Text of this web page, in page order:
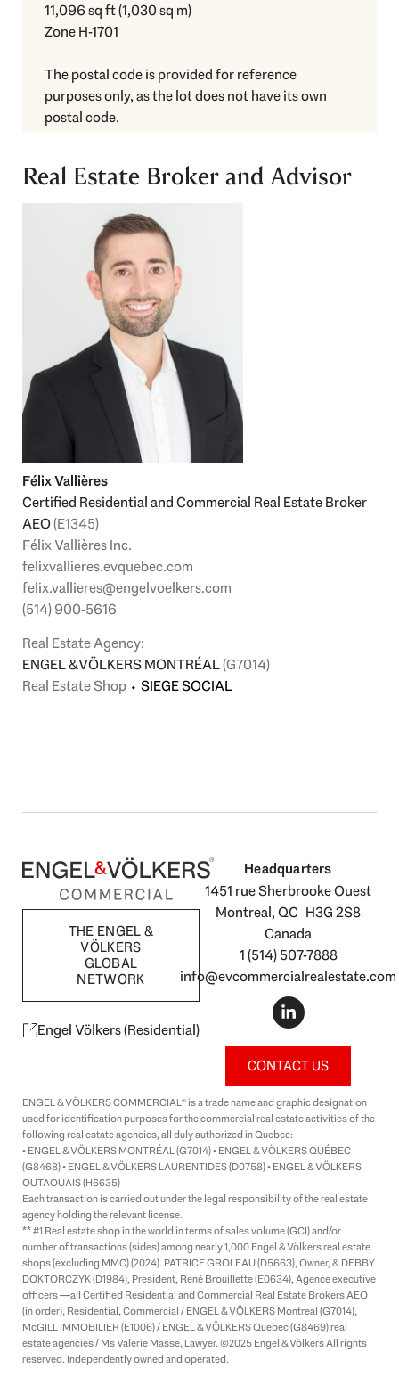
11,096 sq ft (1,030 sq m)
Zone H-1701
The postal code is provided for reference
purposes only, as the lot does not have its own
postal code.
Real Estate Broker and Advisor
Félix Vallières
Certified Residential and Commercial Real Estate Broker
AEO(E1345)
Félix Vallières Inc.
felixvallieres.evquebec.com
felix.vallieres@engelvoelkers.com
(514) 900-5616
Real Estate Agency:
ENGEL & VÖLKERS MONTRÉAL(G7014)
Real Estate Shop ⬩ SIEGE SOCIAL
THE ENGEL &
VÖLKERS
GLOBAL
NETWORK
Engel Völkers (Residential)
Headquarters
1451 rue Sherbrooke Ouest
Montreal, QC H3G 2S8
Canada
1 (514) 507-7888
info@evcommercialrealestate.com
L
i
n
k
e
d
i
n
-
i
n
CONTACT US
ENGEL & VÖLKERS COMMERCIAL® is a trade name and graphic designation
used for identification purposes for the commercial real estate activities of the
following real estate agencies, all duly authorized in Quebec:
• ENGEL & VÖLKERS MONTRÉAL (G7014) • ENGEL & VÖLKERS QUÉBEC
(G8468) • ENGEL & VÖLKERS LAURENTIDES (D0758) • ENGEL & VÖLKERS
OUTAOUAIS (H6635)
Each transaction is carried out under the legal responsibility of the real estate
agency holding the relevant license.
** #1 Real estate shop in the world in terms of sales volume (GCI) and/or
number of transactions (sides) among nearly 1,000 Engel & Völkers real estate
shops (excluding MMC) (2024). PATRICE GROLEAU (D5663), Owner, & DEBBY
DOKTORCZYK (D1984), President, René Brouillette (E0634), Agence executive
officers —all Certified Residential and Commercial Real Estate Brokers AEO
(in order), Residential, Commercial / ENGEL & VÖLKERS Montreal (G7014),
McGILL IMMOBILIER (E1006) / ENGEL & VÖLKERS Quebec (G8469) real
estate agencies / Ms Valerie Masse, Lawyer. ©2025 Engel & Völkers All rights
reserved. Independently owned and operated.